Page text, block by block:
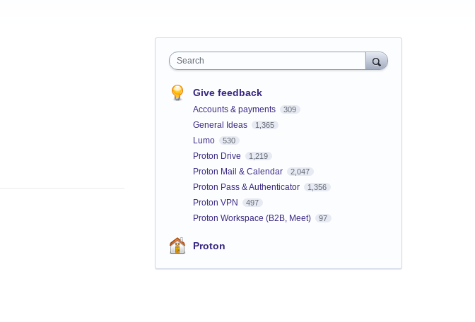
Search
Give feedback
Accounts & payments 309
General Ideas 1,365
Lumo 530
Proton Drive 1,219
Proton Mail & Calendar 2,047
Proton Pass & Authenticator 1,356
Proton VPN 497
Proton Workspace (B2B, Meet) 97
Proton